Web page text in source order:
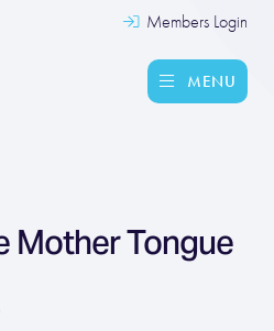
Members Login
MENU
Mother Tongue